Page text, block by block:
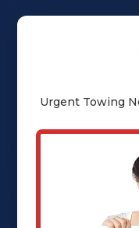
— peace of
(802) 252-
Call
Urgent Towing